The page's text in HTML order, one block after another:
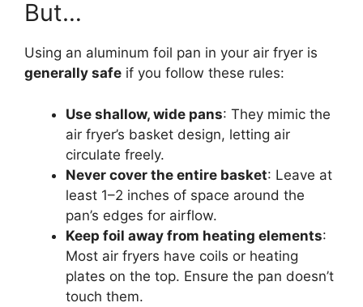
But…
Using an aluminum foil pan in your air fryer is
generally safe if you follow these rules:
Use shallow, wide pans: They mimic the
air fryer’s basket design, letting air
circulate freely.
Never cover the entire basket: Leave at
least 1–2 inches of space around the
pan’s edges for airflow.
Keep foil away from heating elements:
Most air fryers have coils or heating
plates on the top. Ensure the pan doesn’t
touch them.